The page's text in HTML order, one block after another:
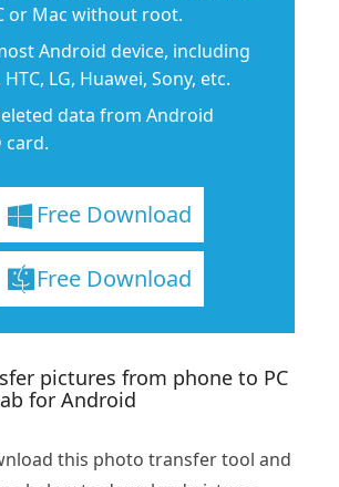
or Mac without root.
Android device, including
LG, Huawei, Sony, etc.
data from Android
card.
Free Download
Free Download
pictures from phone to PC
for Android
this photo transfer tool and